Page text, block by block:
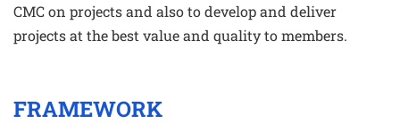
CMC on projects and also to develop and deliver
projects at the best value and quality to members.
FRAMEWORK